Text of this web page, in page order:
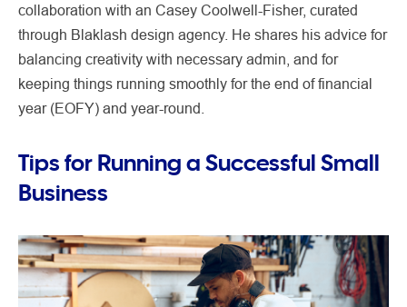
collaboration with an Casey Coolwell-Fisher, curated
through Blaklash design agency. He shares his advice for
balancing creativity with necessary admin, and for
keeping things running smoothly for the end of financial
year (EOFY) and year-round.
Tips for Running a Successful Small
Business